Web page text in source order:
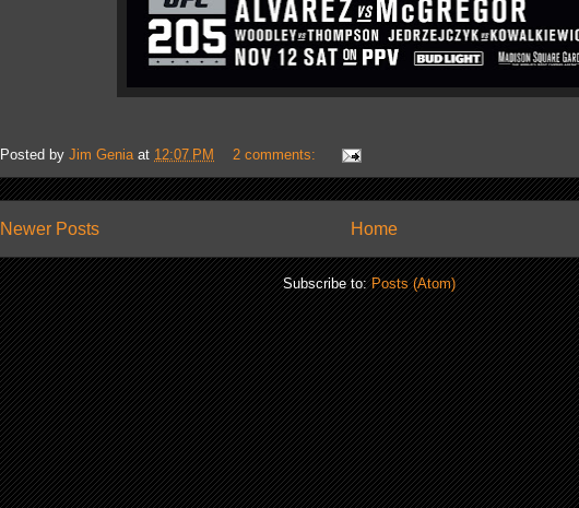
Posted by Jim Genia at 12:07 PM 2 comments:
Newer Posts Home
Subscribe to:Posts (Atom)